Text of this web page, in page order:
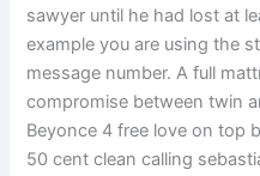
sawyer until he had lost at
example you are using the
message number. A full
compromise between twin
Beyonce 4 free love on top
50 cent clean calling